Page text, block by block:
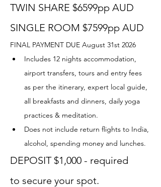
TWIN SHARE $6599pp AUD
SINGLE ROOM $7599pp AUD
FINAL PAYMENT DUE August 31st 2026
Includes 12 nights accommodation,
airport transfers, tours and entry fees
as per the itinerary, expert local guide,
all breakfasts and dinners, daily yoga
practices & meditation.
Does not include return flights to India,
alcohol, spending money and lunches.
DEPOSIT $1,000 - required
to secure your spot.